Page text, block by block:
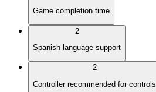
Game completion time
2
Spanish language support
2
Controller recommended for controls